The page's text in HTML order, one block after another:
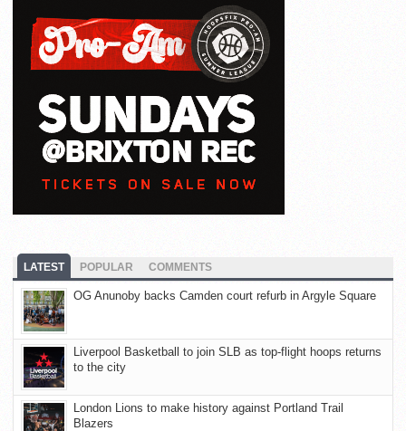
LATEST POPULAR COMMENTS
OG Anunoby backs Camden court refurb in Argyle Square
Liverpool Basketball to join SLB as top-flight hoops returns
to the city
London Lions to make history against Portland Trail
Blazers